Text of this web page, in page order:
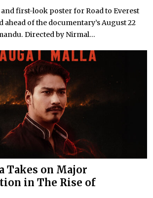
first-look poster for Road to Everest
ahead of the documentary’s August 22
Directed by Nirmal...
Takes on Major
in The Rise of